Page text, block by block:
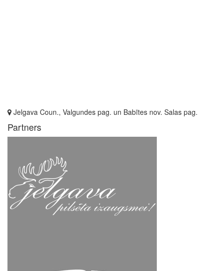
Jelgava Coun., Valgundes pag. un Babītes nov. Salas pag.
Partners